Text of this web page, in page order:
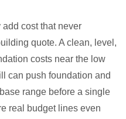
cost that never
quote. A clean, level,
costs near the low
can push foundation and
range before a single
real budget lines even